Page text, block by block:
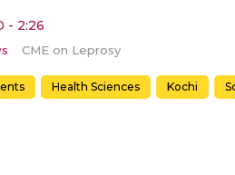
- 2:26
CME on Leprosy
Health Sciences Kochi